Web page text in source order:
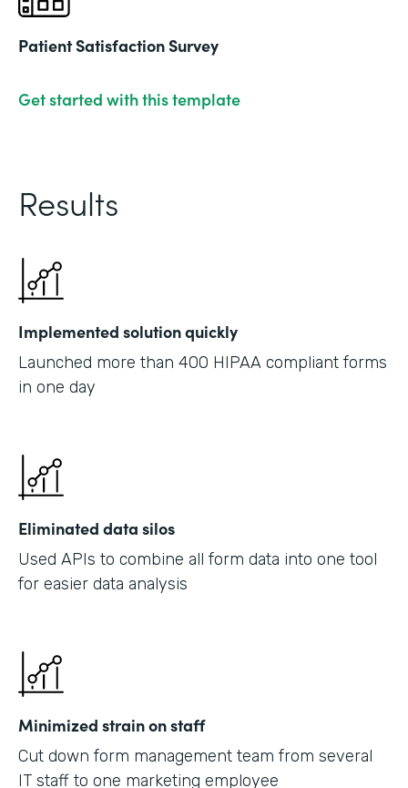
Patient Satisfaction Survey
Get started with this template
Results
Implemented solution quickly
Launched more than 400 HIPAA compliant forms
in one day
Eliminated data silos
Used APIs to combine all form data into one tool
for easier data analysis
Minimized strain on staff
Cut down form management team from several
IT staff to one marketing employee